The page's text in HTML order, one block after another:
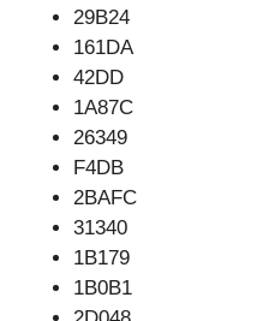
29B24
161DA
42DD
1A87C
26349
F4DB
2BAFC
31340
1B179
1B0B1